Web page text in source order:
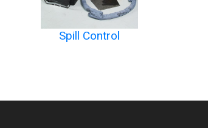
Spill Control